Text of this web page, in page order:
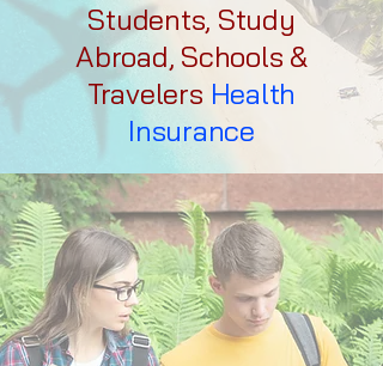
Students, Study
Abroad, Schools &
Travelers Health
Insurance